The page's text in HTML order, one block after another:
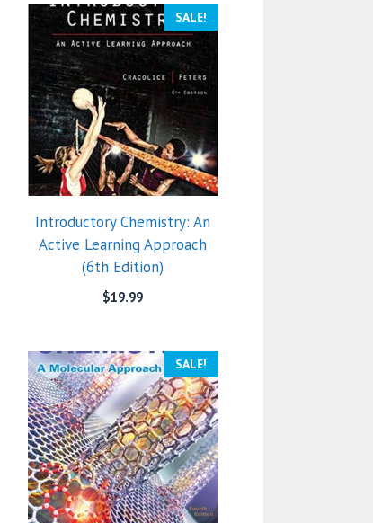
SALE!
Introductory Chemistry: An
Active Learning Approach
(6th Edition)
$19.99
SALE!